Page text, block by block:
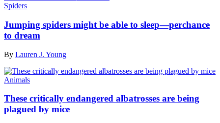
Spiders
Jumping spiders might be able to sleep—perchance
to dream
By Lauren J. Young
Animals
These critically endangered albatrosses are being
plagued by mice